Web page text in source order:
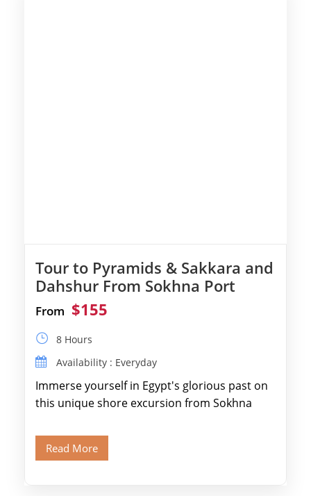
Tour to Pyramids & Sakkara and
Dahshur From Sokhna Port
From $155
8 Hours
Availability : Everyday
Immerse yourself in Egypt's glorious past on
this unique shore excursion from Sokhna
and […]
Read More